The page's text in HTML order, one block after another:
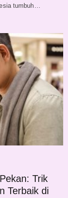
tumbuh…
Trik
Terbaik di